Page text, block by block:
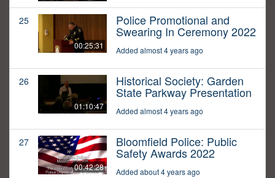
25
00:25:31
Police Promotional and
Swearing In Ceremony 2022
Added almost 4 years ago
26
01:10:47
Historical Society: Garden
State Parkway Presentation
Added almost 4 years ago
27
00:42:28
Bloomfield Police: Public
Safety Awards 2022
Added about 4 years ago